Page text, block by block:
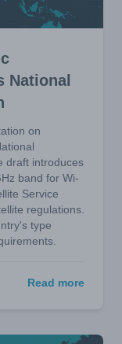
National
on
draft introduces
band for Wi-
Service
regulations.
type
Read more